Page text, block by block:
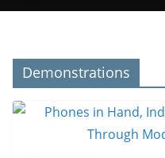
Demonstrations